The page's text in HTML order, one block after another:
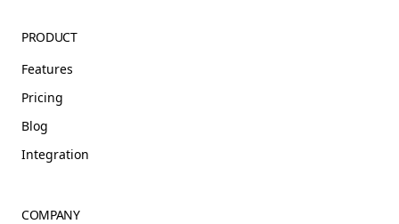
PRODUCT
Features
Pricing
Blog
Integration
COMPANY